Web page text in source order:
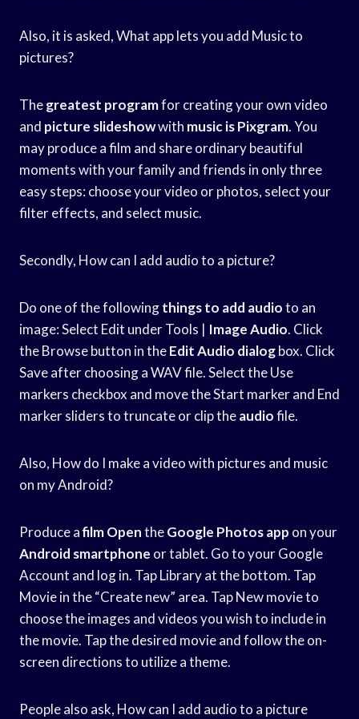
Also, it is asked, What app lets you add Music to
pictures?
Thegreatest programfor creating your own video
and picture slideshowwith music is Pixgram. You
may produce a film and share ordinary beautiful
moments with your family and friends in only three
easy steps: choose your video or photos, select your
filter effects, and select music.
Secondly, How can I add audio to a picture?
Do one of the followingthings to add audioto an
image: Select Edit under Tools | Image Audio. Click
the Browse button in theEdit Audio dialogbox. Click
Save after choosing a WAV file. Select the Use
markers checkbox and move the Start marker and End
marker sliders to truncate or clip theaudiofile.
Also, How do I make a video with pictures and music
on my Android?
Produce afilm OpentheGoogle Photos app on your
Android smartphone or tablet. Go to your Google
Account and log in. Tap Library at the bottom. Tap
Movie in the “Create new” area. Tap New movie to
choose the images and videos you wish to include in
the movie. Tap the desired movie and follow the on-
screen directions to utilize a theme.
People also ask, How can I add audio to a picture